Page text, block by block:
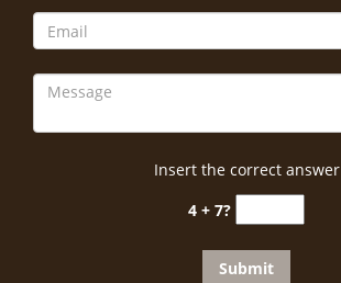
Insert the correct answer
4 + 7?